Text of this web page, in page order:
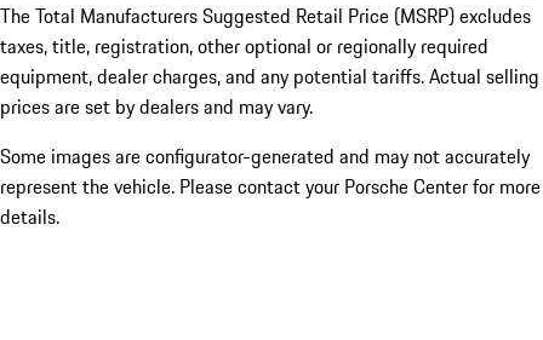
The Total Manufacturers Suggested Retail Price (MSRP) excludes
taxes, title, registration, other optional or regionally required
equipment, dealer charges, and any potential tariffs. Actual selling
prices are set by dealers and may vary.
Some images are configurator-generated and may not accurately
represent the vehicle. Please contact your Porsche Center for more
details.